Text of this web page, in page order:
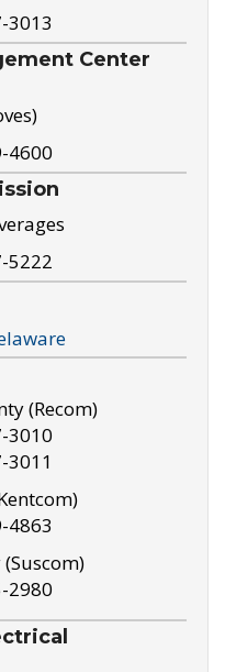
3013
Center
4600
5222
(Recom)
3010
3011
4863
2980